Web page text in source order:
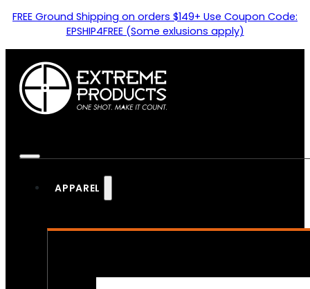
FREE Ground Shipping on orders $149+ Use Coupon Code:
EPSHIP4FREE (Some exlusions apply)
APPAREL